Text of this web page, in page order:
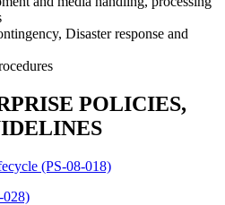
Disaster response and
POLICIES,
(PS-08-018)
028)